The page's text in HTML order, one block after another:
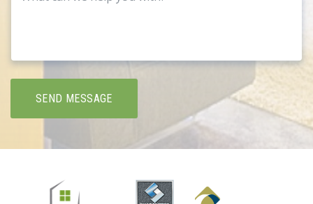
SEND MESSAGE